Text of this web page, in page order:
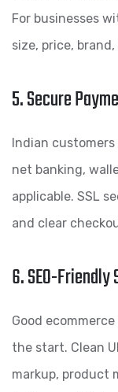
For businesses
size, price,
5. Secure
Indian
net banking,
applicable. SSL
and clear
6. SEO-
Good
the start. Clean
markup, product